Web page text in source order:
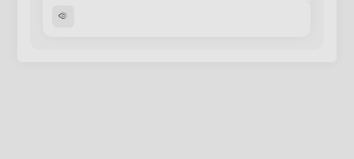
visibility